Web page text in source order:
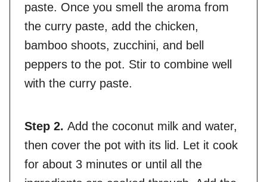
paste. Once you smell the aroma from
the curry paste, add the chicken,
bamboo shoots, zucchini, and bell
peppers to the pot. Stir to combine well
with the curry paste.
Step 2. Add the coconut milk and water,
then cover the pot with its lid. Let it cook
for about 3 minutes or until all the